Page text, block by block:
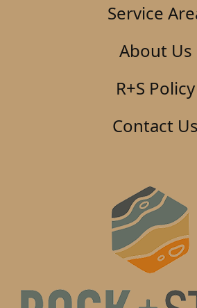
Service
About Us
R+S Policy
Contact Us